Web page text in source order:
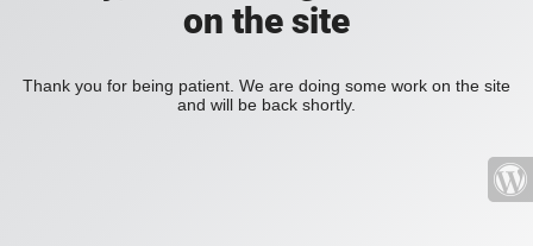
on the site
Thank you for being patient. We are doing some work on the site
and will be back shortly.